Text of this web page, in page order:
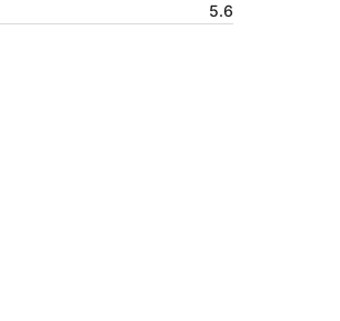
5.6